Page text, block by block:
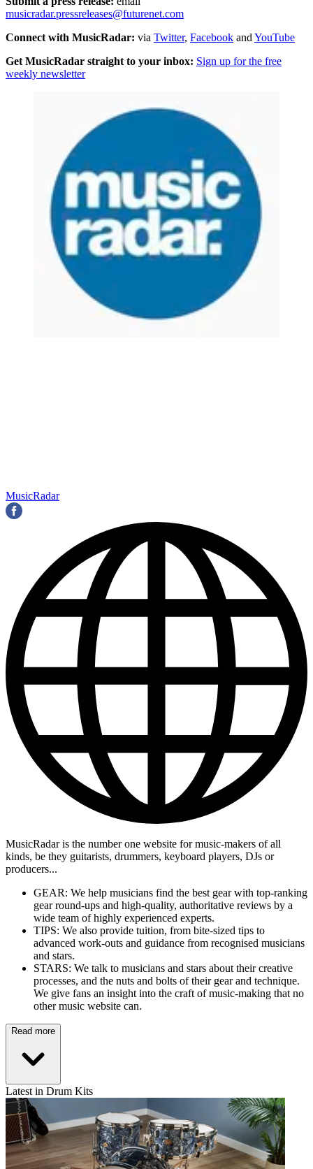
musicradar.pressreleases@futurenet.com
Connect with MusicRadar: via Twitter, Facebook and YouTube
Get MusicRadar straight to your inbox: Sign up for the free
weekly newsletter
MusicRadar
MusicRadar is the number one website for music-makers of all
kinds, be they guitarists, drummers, keyboard players, DJs or
producers...
GEAR: We help musicians find the best gear with top-ranking
gear round-ups and high-quality, authoritative reviews by a
wide team of highly experienced experts.
TIPS: We also provide tuition, from bite-sized tips to
advanced work-outs and guidance from recognised musicians
and stars.
STARS: We talk to musicians and stars about their creative
processes, and the nuts and bolts of their gear and technique.
We give fans an insight into the craft of music-making that no
other music website can.
Read more
Latest in Drum Kits